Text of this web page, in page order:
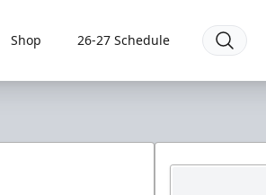
Shop 26-27 Schedule